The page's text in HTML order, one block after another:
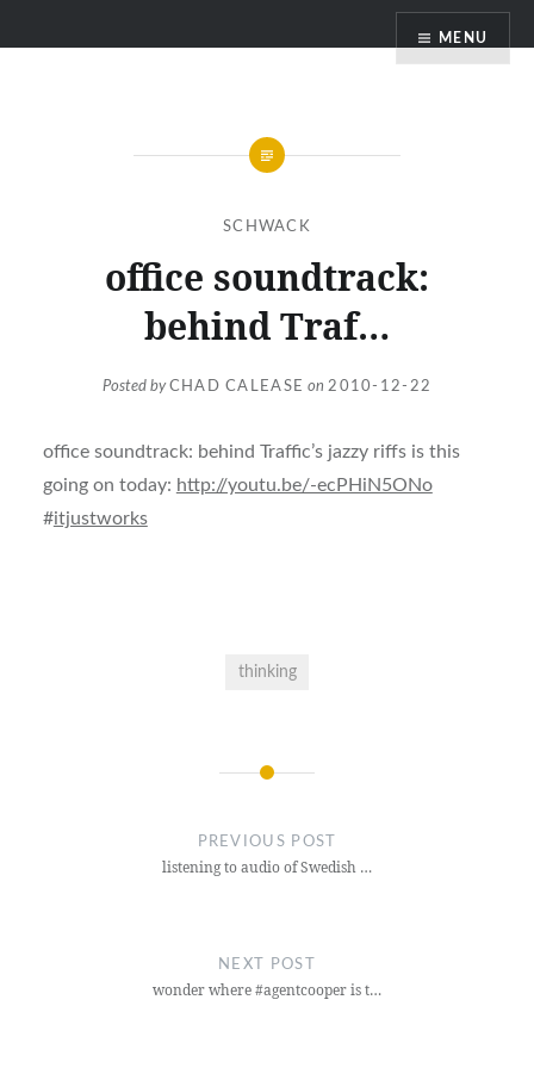
MENU
SCHWACK
office soundtrack:
behind Traf…
Posted byCHAD CALEASE on 2010-12-22
office soundtrack: behind Traffic’s jazzy riffs is this
going on today: http://youtu.be/-ecPHiN5ONo
#itjustworks
thinking
PREVIOUS POST
listening to audio of Swedish …
NEXT POST
wonder where #agentcooper is t…